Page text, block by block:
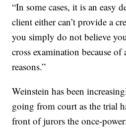
“In some cases, it is an easy
client either can’t provide a
you simply do not believe
cross examination because
reasons.”
Weinstein has been
going from court as the trial
front of jurors the once-